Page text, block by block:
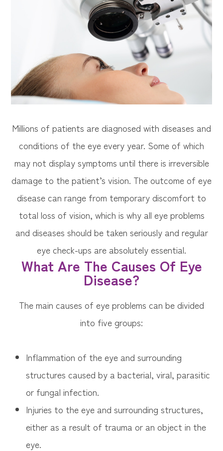
Millions of patients are diagnosed with diseases and
conditions of the eye every year. Some of which
may not display symptoms until there is irreversible
damage to the patient’s vision. The outcome of eye
disease can range from temporary discomfort to
total loss of vision, which is why all eye problems
and diseases should be taken seriously and regular
eye check-ups are absolutely essential.
What Are The Causes Of Eye
Disease?
The main causes of eye problems can be divided
into five groups:
Inflammation of the eye and surrounding
structures caused by a bacterial, viral, parasitic
or fungal infection.
Injuries to the eye and surrounding structures,
either as a result of trauma or an object in the
eye.